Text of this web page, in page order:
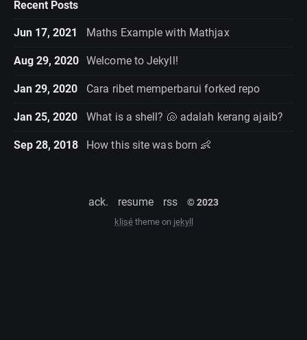
Recent Posts
Jun 17, 2021 Maths Example with Mathjax
Aug 29, 2020 Welcome to Jekyll!
Jan 29, 2020 Cara ribet memperbarui forked repo
Jan 25, 2020 What is a shell? 🐚 adalah kerang ajaib?
Sep 28, 2018 How this site was born 👶
ack. resume rss © 2023
klisétheme on jekyll